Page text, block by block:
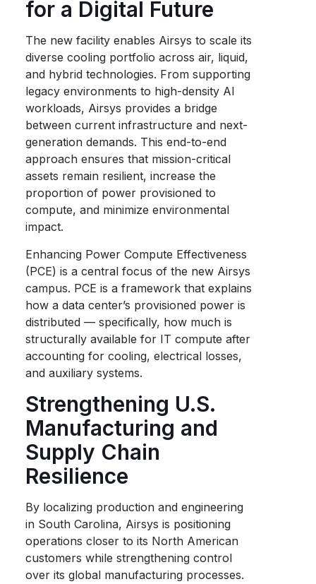
for a Digital Future
The new facility enables Airsys to scale its
diverse cooling portfolio across air, liquid,
and hybrid technologies. From supporting
legacy environments to high-density AI
workloads, Airsys provides a bridge
between current infrastructure and next-
generation demands. This end-to-end
approach ensures that mission-critical
assets remain resilient, increase the
proportion of power provisioned to
compute, and minimize environmental
impact.
Enhancing Power Compute Effectiveness
(PCE) is a central focus of the new Airsys
campus. PCE is a framework that explains
how a data center’s provisioned power is
distributed — specifically, how much is
structurally available for IT compute after
accounting for cooling, electrical losses,
and auxiliary systems.
Strengthening U.S.
Manufacturing and
Supply Chain
Resilience
By localizing production and engineering
in South Carolina, Airsys is positioning
operations closer to its North American
customers while strengthening control
over its global manufacturing processes.